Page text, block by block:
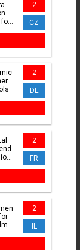
2
CZ
2
DE
2
FR
2
IL